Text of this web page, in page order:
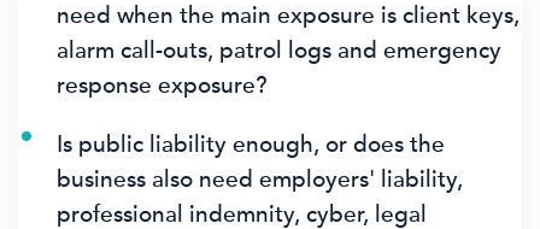
need when the main exposure is client keys,
alarm call-outs, patrol logs and emergency
response exposure?
Is public liability enough, or does the
business also need employers' liability,
professional indemnity, cyber, legal